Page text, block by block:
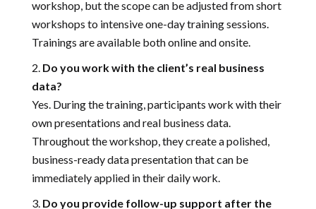
workshop, but the scope can be adjusted from short
workshops to intensive one-day training sessions.
Trainings are available both online and onsite.
Do you work with the client’s real business
data?
Yes. During the training, participants work with their
own presentations and real business data.
Throughout the workshop, they create a polished,
business-ready data presentation that can be
immediately applied in their daily work.
Do you provide follow-up support after the